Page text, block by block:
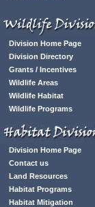
Division Home Page
Division Directory
Grants / Incentives
Wildlife Areas
Wildlife Habitat
Wildlife Programs
Division Home Page
Contact us
Land Resources
Habitat Programs
Habitat Mitigation